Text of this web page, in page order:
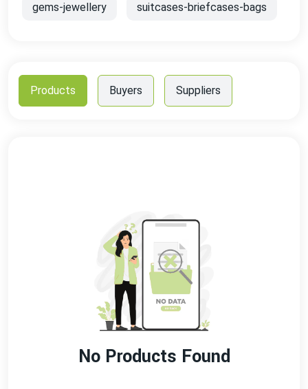
gems-jewellery suitcases-briefcases-bags
Products Buyers Suppliers
No Products Found